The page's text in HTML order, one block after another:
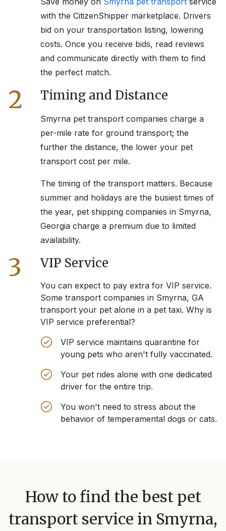
with the CitizenShipper marketplace. Drivers
bid on your transportation listing, lowering
costs. Once you receive bids, read reviews
and communicate directly with them to find
the perfect match.
2 Timing and Distance
Smyrna pet transport companies charge a
per-mile rate for ground transport; the
further the distance, the lower your pet
transport cost per mile.
The timing of the transport matters. Because
summer and holidays are the busiest times of
the year, pet shipping companies in Smyrna,
Georgia charge a premium due to limited
availability.
3 VIP Service
You can expect to pay extra for VIP service.
Some transport companies in Smyrna, GA
transport your pet alone in a pet taxi. Why is
VIP service preferential?
VIP service maintains quarantine for
young pets who aren't fully vaccinated.
Your pet rides alone with one dedicated
driver for the entire trip.
You won't need to stress about the
behavior of temperamental dogs or cats.
How to find the best pet
transport service in Smyrna,